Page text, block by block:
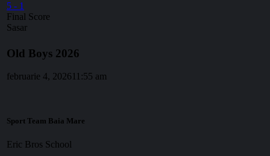
5 - 1
Final Score
Sasar
Old Boys 2026
februarie 4, 2026 11:55 am
Sport Team Baia Mare
Eric Bros School